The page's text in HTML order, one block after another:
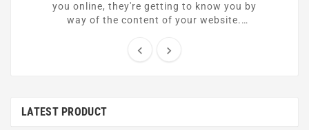
you online, they're getting to know you by
way of the content of your website.
skeptical or hesitant to trust you right
 
LATEST PRODUCT